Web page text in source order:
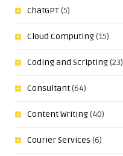
ChatGPT(5)
Cloud Computing(15)
Coding and Scripting(23)
Consultant(64)
Content Writing(40)
Courier Services (6)